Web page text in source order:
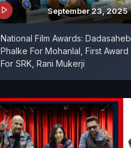
September 23, 2025
National Film Awards: Dadasaheb
Phalke For Mohanlal, First Award
For SRK, Rani Mukerji